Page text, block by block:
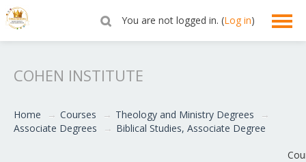
You are not logged in. (Log in)
COHEN INSTITUTE
Home → Courses → Theology and Ministry Degrees
→
Associate Degrees
→ Biblical Studies, Associate Degree